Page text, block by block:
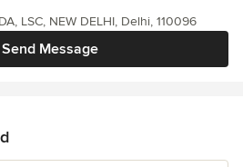
Send Message
LSC, NEW DELHI, Delhi, 110096